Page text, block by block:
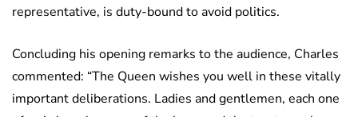
representative, is duty-bound to avoid politics.
Concluding his opening remarks to the audience, Charles
commented: “The Queen wishes you well in these vitally
important deliberations. Ladies and gentlemen, each one